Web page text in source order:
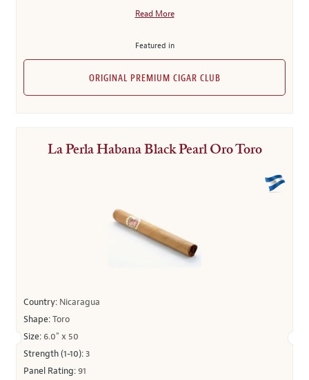
Read More
Featured in
ORIGINAL PREMIUM CIGAR CLUB
La Perla Habana Black Pearl Oro Toro
Country: Nicaragua
Shape:Toro
Size: 6.0" x 50
Strength (1-10):3
Panel Rating:91